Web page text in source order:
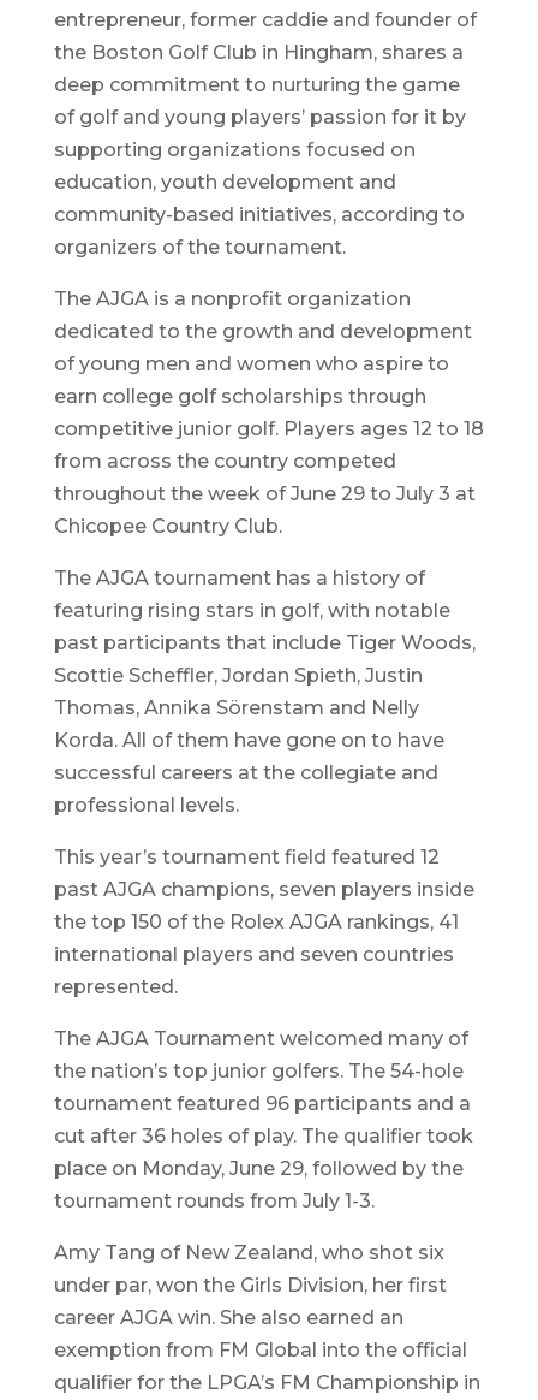
entrepreneur, former caddie and founder of
the Boston Golf Club in Hingham, shares a
deep commitment to nurturing the game
of golf and young players’ passion for it by
supporting organizations focused on
education, youth development and
community-based initiatives, according to
organizers of the tournament.
The AJGA is a nonprofit organization
dedicated to the growth and development
of young men and women who aspire to
earn college golf scholarships through
competitive junior golf. Players ages 12 to 18
from across the country competed
throughout the week of June 29 to July 3 at
Chicopee Country Club.
The AJGA tournament has a history of
featuring rising stars in golf, with notable
past participants that include Tiger Woods,
Scottie Scheffler, Jordan Spieth, Justin
Thomas, Annika Sörenstam and Nelly
Korda. All of them have gone on to have
successful careers at the collegiate and
professional levels.
This year’s tournament field featured 12
past AJGA champions, seven players inside
the top 150 of the Rolex AJGA rankings, 41
international players and seven countries
represented.
The AJGA Tournament welcomed many of
the nation’s top junior golfers. The 54-hole
tournament featured 96 participants and a
cut after 36 holes of play. The qualifier took
place on Monday, June 29, followed by the
tournament rounds from July 1-3.
Amy Tang of New Zealand, who shot six
under par, won the Girls Division, her first
career AJGA win. She also earned an
exemption from FM Global into the official
qualifier for the LPGA’s FM Championship in